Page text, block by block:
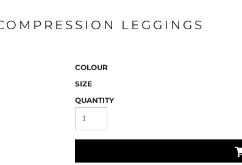
LEGGINGS
COLOUR
SIZE
QUANTITY